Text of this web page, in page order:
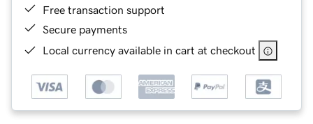
Free transaction support
Secure payments
Local currency available in cart at checkout